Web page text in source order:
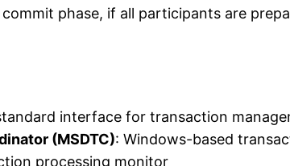
phase, if all participants are
interface for transaction
(MSDTC): Windows-based
processing monitor